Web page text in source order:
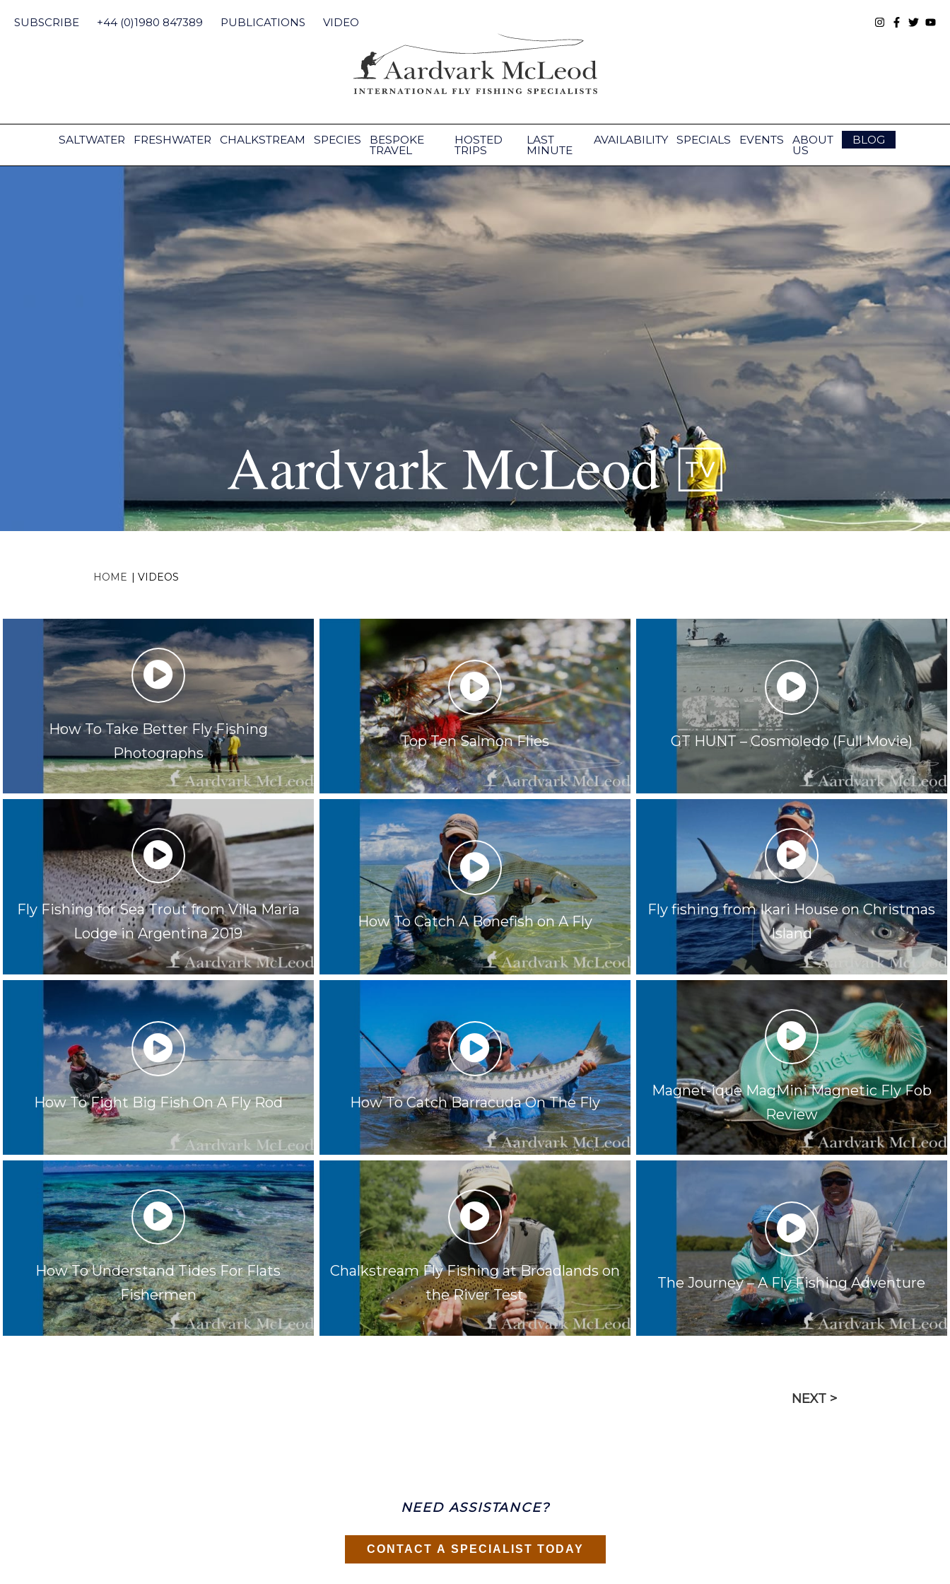
content
SUBSCRIBE +44 (0)1980 847389 PUBLICATIONS VIDEO
SALTWATER FRESHWATER CHALKSTREAM SPECIES BESPOKE
TRAVEL
HOSTED
TRIPS
LAST
MINUTE
AVAILABILITY SPECIALS EVENTS ABOUT
US
BLOG
HOME | VIDEOS
play
How To Take Better Fly Fishing
Photographs
play
Top Ten Salmon Flies
play
GT HUNT – Cosmoledo (Full Movie)
play
Fly Fishing for Sea Trout from Villa Maria
Lodge in Argentina 2019
play
How To Catch A Bonefish on A Fly
play
Fly fishing from Ikari House on Christmas
Island
play
How To Fight Big Fish On A Fly Rod
play
How To Catch Barracuda On The Fly
play
Magnet-ique MagMini Magnetic Fly Fob
Review
play
How To Understand Tides For Flats
Fishermen
play
Chalkstream Fly Fishing at Broadlands on
the River Test
play
The Journey – A Fly Fishing Adventure
NEXT >
NEED ASSISTANCE?
CONTACT A SPECIALIST TODAY